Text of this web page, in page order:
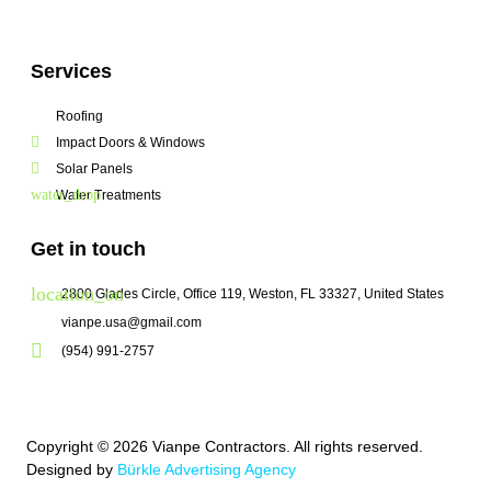
Services
Roofing
Impact Doors & Windows
Solar Panels
Water Treatments
Get in touch
2800 Glades Circle, Office 119, Weston, FL 33327, United States
vianpe.usa@gmail.com
(954) 991-2757
Copyright © 2026 Vianpe Contractors. All rights reserved.
Designed by Bürkle Advertising Agency